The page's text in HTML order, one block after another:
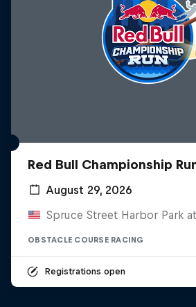
Red Bull Championship
August 29, 2026
OBSTACLE COURSE RACING
Registrations open